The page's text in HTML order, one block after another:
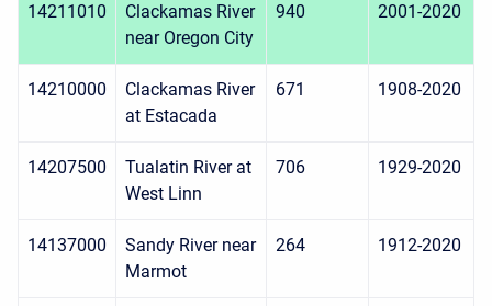
14211010
Clackamas River
near Oregon City
940 2001-2020
14210000
Clackamas River
at Estacada
671 1908-2020
14207500
Tualatin River at
West Linn
706 1929-2020
14137000
Sandy River near
Marmot
264 1912-2020